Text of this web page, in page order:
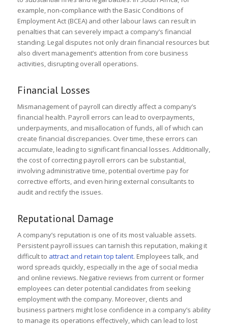
example, non-compliance with the Basic Conditions of
Employment Act (BCEA) and other labour laws can result in
penalties that can severely impact a company’s financial
standing. Legal disputes not only drain financial resources but
also divert management’s attention from core business
activities, disrupting overall operations.
Financial Losses
Mismanagement of payroll can directly affect a company’s
financial health. Payroll errors can lead to overpayments,
underpayments, and misallocation of funds, all of which can
create financial discrepancies. Over time, these errors can
accumulate, leading to significant financial losses. Additionally,
the cost of correcting payroll errors can be substantial,
involving administrative time, potential overtime pay for
corrective efforts, and even hiring external consultants to
audit and rectify the issues.
Reputational Damage
A company’s reputation is one of its most valuable assets.
Persistent payroll issues can tarnish this reputation, making it
difficult to attract and retain top talent. Employees talk, and
word spreads quickly, especially in the age of social media
and online reviews. Negative reviews from current or former
employees can deter potential candidates from seeking
employment with the company. Moreover, clients and
business partners might lose confidence in a company’s ability
to manage its operations effectively, which can lead to lost